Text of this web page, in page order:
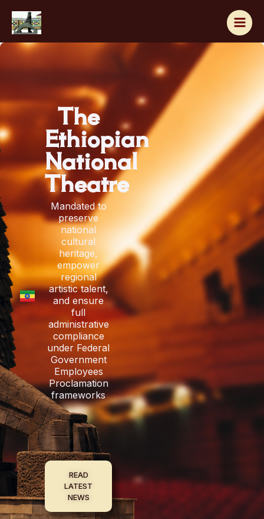
content
The
Ethiopian
National
Theatre
Mandated to
preserve
national
cultural
heritage,
empower
regional
artistic talent,
and ensure
full
administrative
compliance
under Federal
Government
Employees
Proclamation
frameworks
READ
LATEST
NEWS